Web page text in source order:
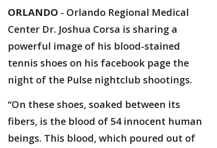
ORLANDO - Orlando Regional Medical
Center Dr. Joshua Corsa is sharing a
powerful image of his blood-stained
tennis shoes on his facebook page the
night of the Pulse nightclub shootings.
“On these shoes, soaked between its
fibers, is the blood of 54 innocent human
beings. This blood, which poured out of